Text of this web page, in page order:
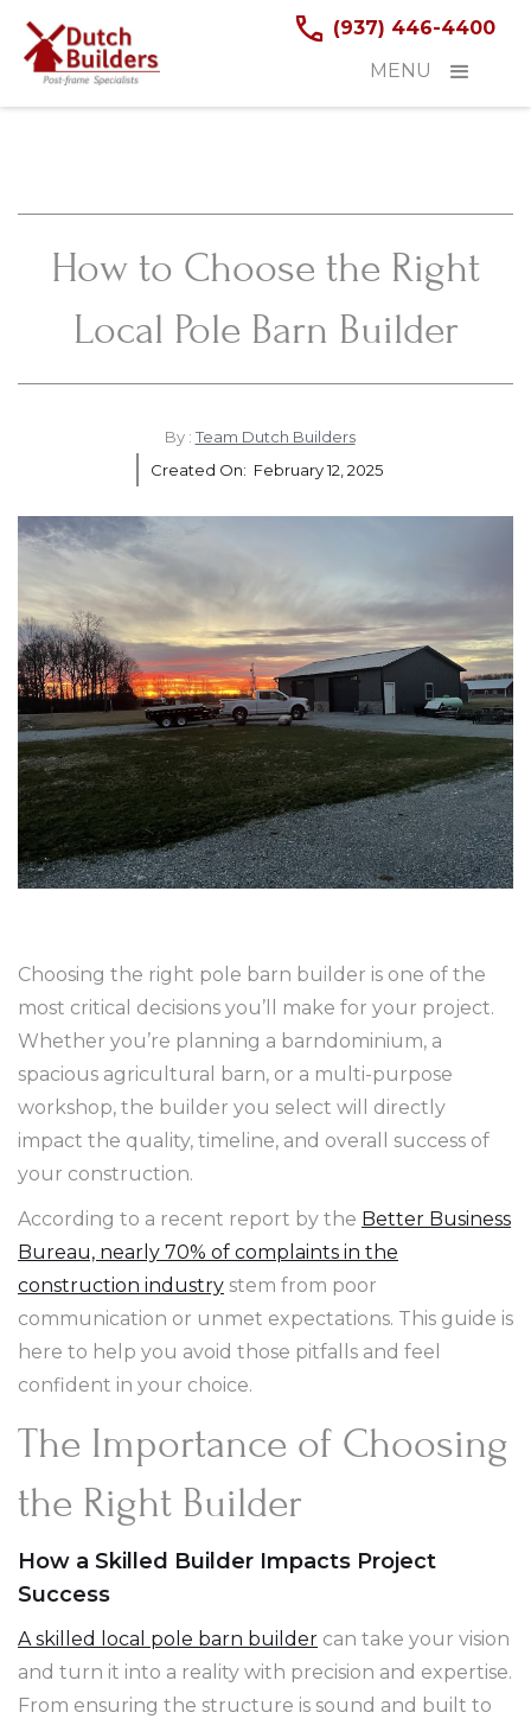
(937) 446-4400
MENU
How to Choose the Right
Local Pole Barn Builder
By : Team Dutch Builders
Created On: February 12, 2025
Choosing the right pole barn builder is one of the
most critical decisions you’ll make for your project.
Whether you’re planning a barndominium, a
spacious agricultural barn, or a multi-purpose
workshop, the builder you select will directly
impact the quality, timeline, and overall success of
your construction.
According to a recent report by the Better Business
Bureau, nearly 70% of complaints in the
construction industry stem from poor
communication or unmet expectations. This guide is
here to help you avoid those pitfalls and feel
confident in your choice.
The Importance of Choosing
the Right Builder
How a Skilled Builder Impacts Project
Success
A skilled local pole barn builder can take your vision
and turn it into a reality with precision and expertise.
From ensuring the structure is sound and built to